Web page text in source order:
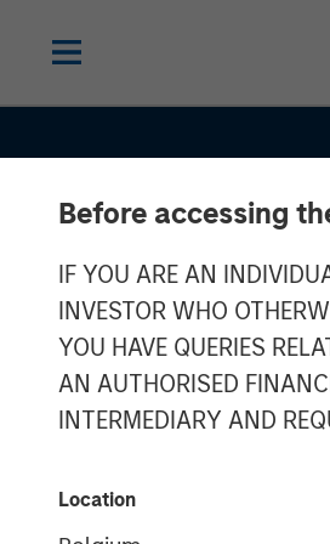
Before accessing
IF YOU ARE AN
INVESTOR WHO
YOU HAVE QUERIES
AN AUTHORISED
INTERMEDIARY AND
Location
GLOBAL FIXED